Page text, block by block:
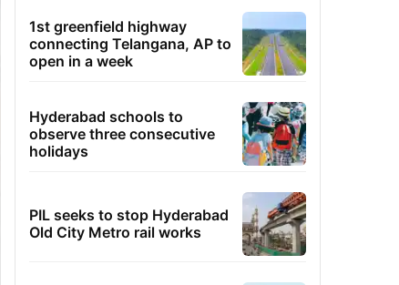
1st greenfield highway
connecting Telangana, AP to
open in a week
Hyderabad schools to
observe three consecutive
holidays
PIL seeks to stop Hyderabad
Old City Metro rail works